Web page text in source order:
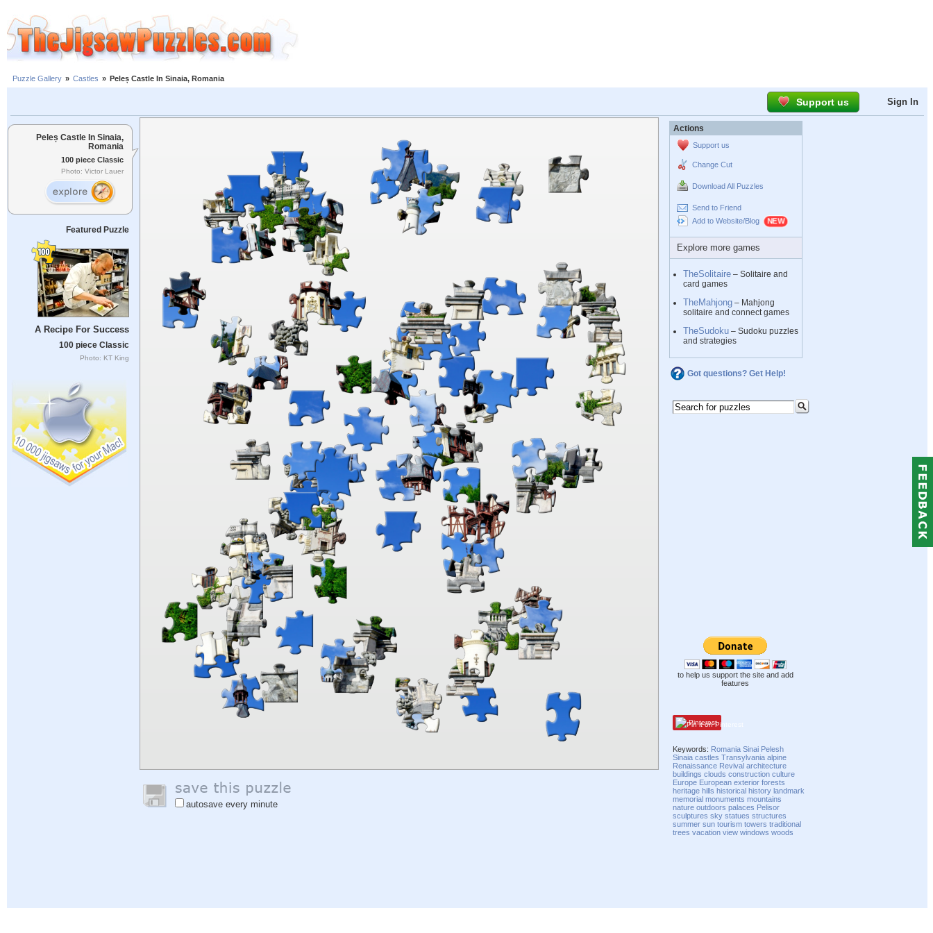
Puzzle Gallery » Castles » Peleș Castle In Sinaia, Romania
Support us Sign In
Peleș Castle In Sinaia,
Romania
100 piece Classic
Photo: Victor Lauer
Featured Puzzle
A Recipe For Success
100 piece Classic
Photo: KT King
autosave every minute
Actions
Support us
Change Cut
Download All Puzzles
Send to Friend
Add to Website/Blog
Explore more games
TheSolitaire – Solitaire and
card games
TheMahjong – Mahjong
solitaire and connect games
TheSudoku – Sudoku puzzles
and strategies
Got questions? Get Help!
to help us support the site and add
features
Pinterest
Keywords: Romania Sinai Pelesh
Sinaia castles Transylvania alpine
Renaissance Revival architecture
buildings clouds construction culture
Europe European exterior forests
heritage hills historical history landmark
memorial monuments mountains
nature outdoors palaces Pelisor
sculptures sky statues structures
summer sun tourism towers traditional
trees vacation view windows woods